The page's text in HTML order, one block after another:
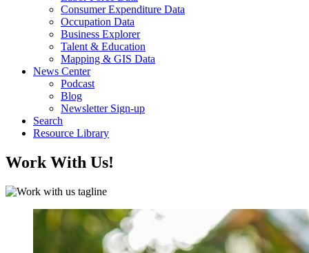
Consumer Expenditure Data
Occupation Data
Business Explorer
Talent & Education
Mapping & GIS Data
News Center
Podcast
Blog
Newsletter Sign-up
Search
Resource Library
Work With Us!